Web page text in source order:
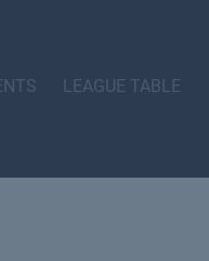
LEAGUE TABLE